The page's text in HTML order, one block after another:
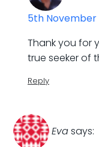
5th November
Thank you for
true seeker of
Reply
Evasays: